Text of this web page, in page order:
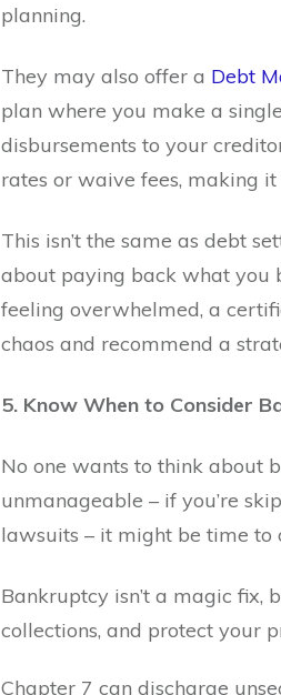
planning.
They may also offer a Debt
plan where you make a
disbursements to your
rates or waive fees, making
This isn’t the same as debt
about paying back what you
feeling overwhelmed, a
chaos and recommend a
5. Know When to Consider
No one wants to think about
unmanageable – if you’re
lawsuits – it might be time to
Bankruptcy isn’t a magic fix,
collections, and protect your
Chapter 7 can discharge